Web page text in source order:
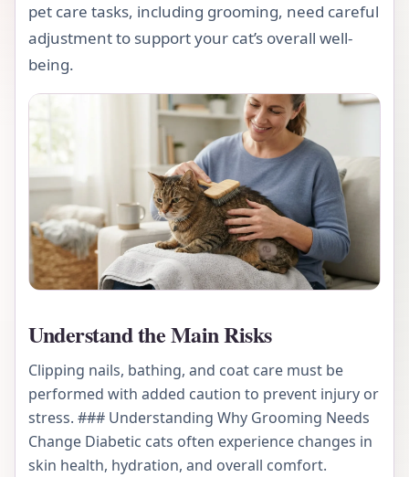
pet care tasks, including grooming, need careful
adjustment to support your cat’s overall well-
being.
Understand the Main Risks
Clipping nails, bathing, and coat care must be
performed with added caution to prevent injury or
stress. ### Understanding Why Grooming Needs
Change Diabetic cats often experience changes in
skin health, hydration, and overall comfort.